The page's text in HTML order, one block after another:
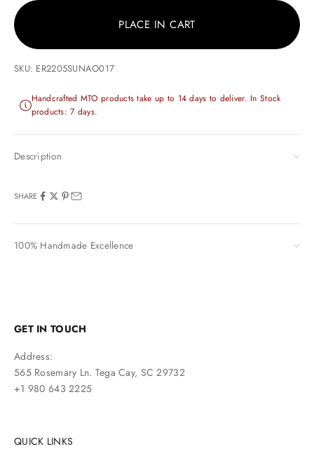
PLACE IN CART
SKU: ER2205SUNAO017
Handcrafted MTO products take up to 14 days to deliver. In Stock
products: 7 days.
Description
SHARE
100% Handmade Excellence
GET IN TOUCH
Address:
565 Rosemary Ln. Tega Cay, SC 29732
+1 980 643 2225
QUICK LINKS